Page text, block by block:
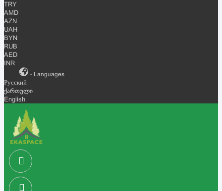
TRY
AMD
AZN
UAH
BYN
RUB
AED
INR
- Languages
Русский
ქართული
English